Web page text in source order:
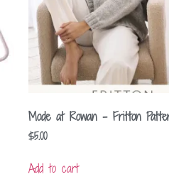
Mode at Rowan – Fritton
$5.00
Add to cart